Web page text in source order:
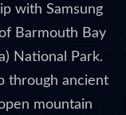
with Samsung
Barmouth Bay
National Park.
through ancient
mountain